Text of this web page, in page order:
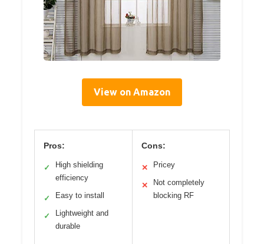
View on Amazon
Pros:
✓
High shielding
efficiency
✓ Easy to install
✓
Lightweight and
durable
Cons:
✕ Pricey
✕
Not completely
blocking RF